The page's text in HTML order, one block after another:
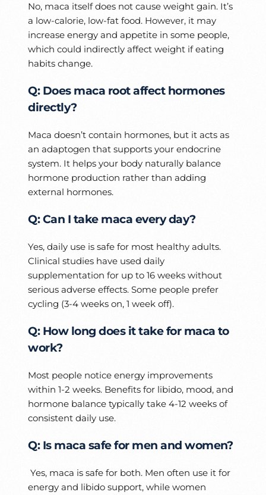
No, maca itself does not cause weight gain. It’s
a low-calorie, low-fat food. However, it may
increase energy and appetite in some people,
which could indirectly affect weight if eating
habits change.
Q: Does maca root affect hormones
directly?
Maca doesn’t contain hormones, but it acts as
an adaptogen that supports your endocrine
system. It helps your body naturally balance
hormone production rather than adding
external hormones.
Q: Can I take maca every day?
Yes, daily use is safe for most healthy adults.
Clinical studies have used daily
supplementation for up to 16 weeks without
serious adverse effects. Some people prefer
cycling (3-4 weeks on, 1 week off).
Q: How long does it take for maca to
work?
Most people notice energy improvements
within 1-2 weeks. Benefits for libido, mood, and
hormone balance typically take 4-12 weeks of
consistent daily use.
Q: Is maca safe for men and women?
Yes, maca is safe for both. Men often use it for
energy and libido support, while women